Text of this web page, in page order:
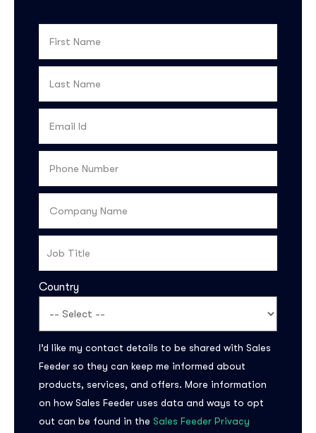
Country
I’d like my contact details to be shared with Sales
Feeder so they can keep me informed about
products, services, and offers. More information
on how Sales Feeder uses data and ways to opt
out can be found in the Sales Feeder Privacy
Subscribe to the
updates!